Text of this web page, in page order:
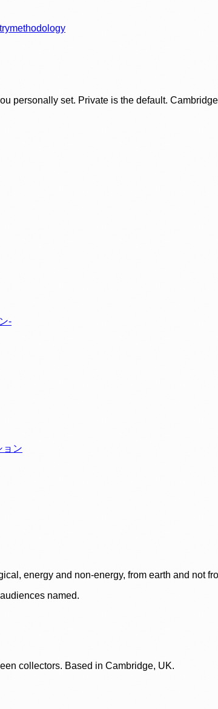
methodology
personally set. Private is the default.
-
ョン
energy and non-energy, from earth and not
named.
collectors. Based in Cambridge, UK.